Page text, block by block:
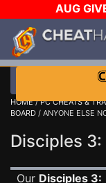
AUG
WALLET!
HOME/PC CHEATS &
BOARD / ANYONE ELSE
Disciples
Our Disciples 3: